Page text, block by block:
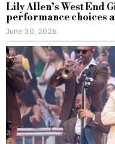
Lily Allen’s West End
performance choices
June 30, 2026